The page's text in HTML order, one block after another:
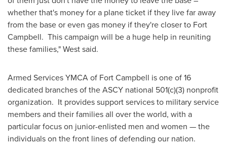
whether that's money for a plane ticket if they live far away
from the base or even gas money if they're closer to Fort
Campbell. This campaign will be a huge help in reuniting
these families," West said.
Armed Services YMCA of Fort Campbell is one of 16
dedicated branches of the ASCY national 501(c)(3) nonprofit
organization. It provides support services to military service
members and their families all over the world, with a
particular focus on junior-enlisted men and women — the
individuals on the front lines of defending our nation.